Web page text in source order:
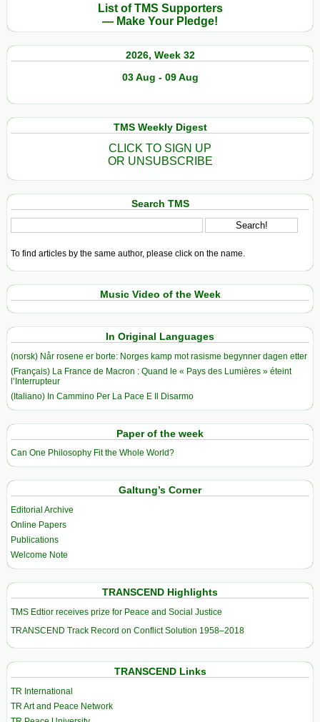
List of TMS Supporters
— Make Your Pledge!
2026, Week 32
03 Aug - 09 Aug
TMS Weekly Digest
CLICK TO SIGN UP
OR UNSUBSCRIBE
Search TMS
To find articles by the same author, please click on the name.
Music Video of the Week
In Original Languages
(norsk) Når rosene er borte: Norges kamp mot rasisme begynner dagen etter
(Français) La France de Macron : Quand le « Pays des Lumières » éteint
l’Interrupteur
(Italiano) In Cammino Per La Pace E Il Disarmo
Paper of the week
Can One Philosophy Fit the Whole World?
Galtung’s Corner
Editorial Archive
Online Papers
Publications
Welcome Note
TRANSCEND Highlights
TMS Edtior receives prize for Peace and Social Justice
TRANSCEND Track Record on Conflict Solution 1958–2018
TRANSCEND Links
TR International
TR Art and Peace Network